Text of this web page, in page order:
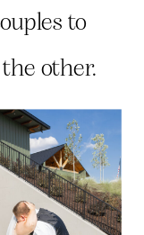
to
other.